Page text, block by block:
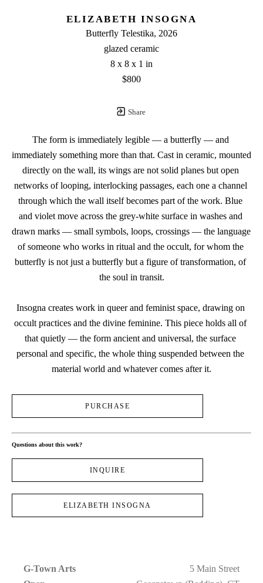
ELIZABETH INSOGNA
Butterfly Telestika, 2026
glazed ceramic
8 x 8 x 1 in
$800
Share
The form is immediately legible — a butterfly — and
immediately something more than that. Cast in ceramic, mounted
directly on the wall, its wings are not solid planes but open
networks of looping, interlocking passages, each one a channel
through which the wall itself becomes part of the work. Blue
and violet move across the grey-white surface in washes and
drawn marks — small symbols, loops, crossings — the language
of someone who works in ritual and the occult, for whom the
butterfly is not just a butterfly but a figure of transformation, of
the soul in transit.
Insogna creates work in queer and feminist space, drawing on
occult practices and the divine feminine. This piece holds all of
that quietly — the form ancient and universal, the surface
personal and specific, the whole thing suspended between the
material world and whatever comes after it.
PURCHASE
Questions about this work?
INQUIRE
ELIZABETH INSOGNA
G-Town Arts
5 Main Street